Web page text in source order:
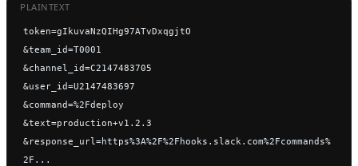
token=gIkuvaNzQIHg97ATvDxqgjtO
&team_id=T0001
&channel_id=C2147483705
&user_id=U2147483697
&command=%2Fdeploy
&text=production+v1.2.3
&response_url=https%3A%2F%2Fhooks.slack.com%2Fcommands%
2F...